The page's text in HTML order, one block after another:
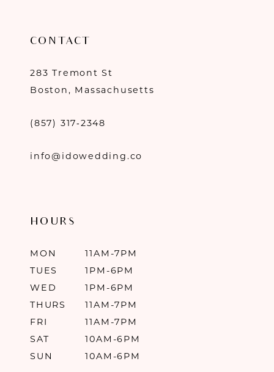
CONTACT
283 Tremont St
Boston, Massachusetts
(857) 317‑2348
info@idowedding.co
HOURS
MON
11AM-7PM
TUES
1PM-6PM
WED
1PM-6PM
THURS
11AM-7PM
FRI
11AM-7PM
SAT
10AM-6PM
SUN
10AM-6PM